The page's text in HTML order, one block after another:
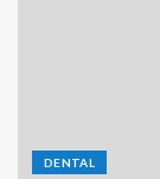
DENTAL